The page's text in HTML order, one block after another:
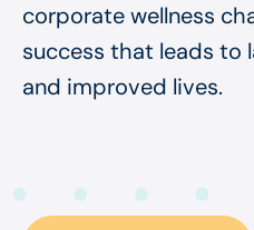
corporate wellness
success that leads to
and improved lives.